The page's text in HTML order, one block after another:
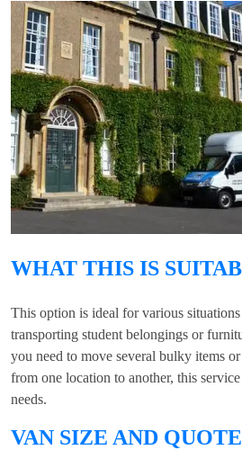
WHAT THIS IS
This option is ideal for various
transporting student belongings or
you need to move several bulky items
from one location to another, this
needs.
VAN SIZE AND